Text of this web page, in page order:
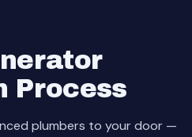
Process
plumbers to your door —